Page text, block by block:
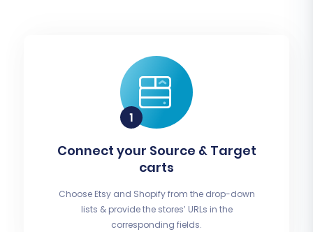
Connect your Source & Target
carts
Choose Etsy and Shopify from the drop-down
lists & provide the stores’ URLs in the
corresponding fields.